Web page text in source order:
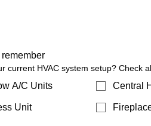
remember
current HVAC system setup? Check
A/C Units Central
Unit